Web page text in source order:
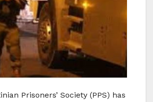
Prisoners’ Society (PPS) has